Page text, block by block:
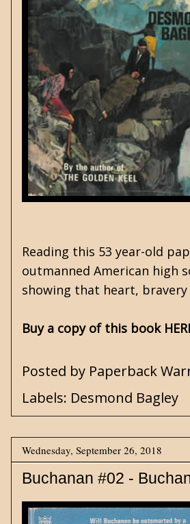
Reading this 53 year-old
outmanned American high
showing that heart, bravery
Buy a copy of this book
Posted by Paperback
Labels: Desmond Bagley
Wednesday, September 26, 2018
Buchanan #02 -